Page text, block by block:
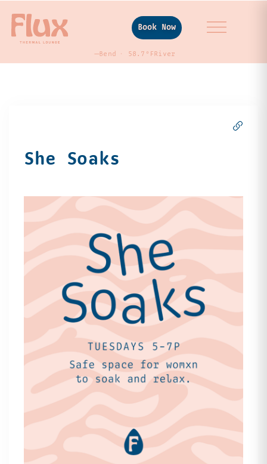
Bend River
— 58.7°F
Book Now
She Soaks